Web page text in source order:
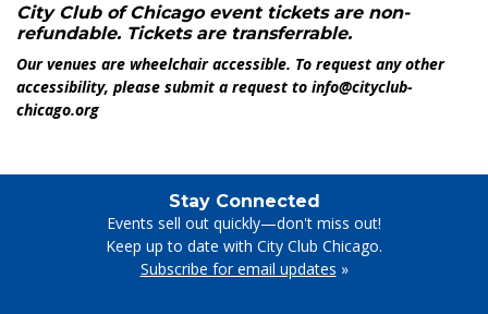
City Club of Chicago event tickets are non-
refundable. Tickets are transferrable.
Our venues are wheelchair accessible. To request any other
accessibility, please submit a request to info@cityclub-
chicago.org
Stay Connected
Events sell out quickly—don't miss out!
Keep up to date with City Club Chicago.
Subscribe for email updates »